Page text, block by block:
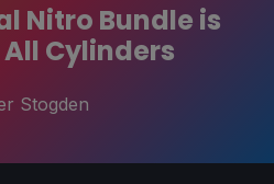
Nitro Bundle is
Cylinders
Stogden